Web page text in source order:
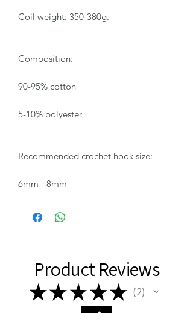
Coil weight: 350-380g.
Composition:
90-95% cotton
5-10% polyester
Recommended crochet hook size:
6mm - 8mm
Product Reviews
★★ ★ ★★ 2
2